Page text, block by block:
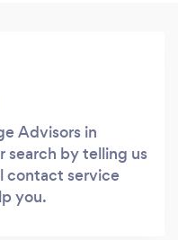
Advisors in
search by telling us
contact service
you.